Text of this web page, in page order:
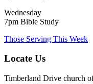
Wednesday
7pm Bible Study
Those Serving This Week
Locate Us
Timberland Drive church